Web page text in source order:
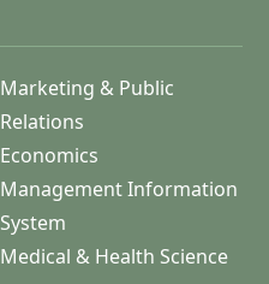
Marketing & Public
Relations
Economics
Management Information
System
Medical & Health Science